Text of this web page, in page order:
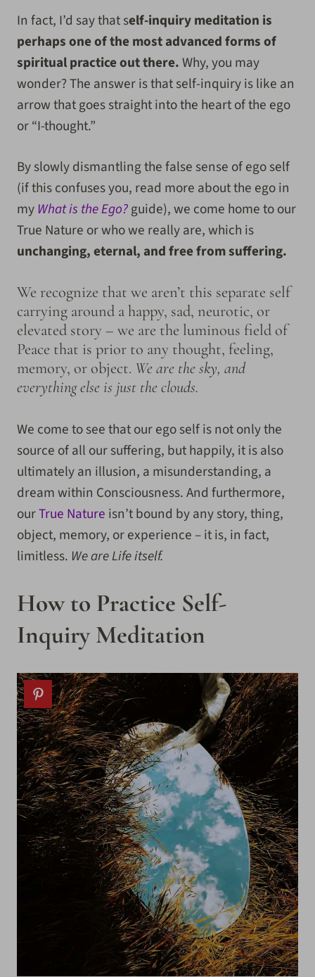
In fact, I’d say that self-inquiry meditation is
perhaps one of the most advanced forms of
spiritual practice out there.Why, you may
wonder? The answer is that self-inquiry is like an
arrow that goes straight into the heart of the ego
or “I-thought.”
By slowly dismantling the false sense of ego self
(if this confuses you, read more about the ego in
my What is the Ego?guide), we come home to our
True Nature or who we really are, which is
unchanging, eternal, and free from suffering.
We recognize that we aren’t this separate self
carrying around a happy, sad, neurotic, or
elevated story – we are the luminous field of
Peace that is prior to any thought, feeling,
memory, or object. We are the sky, and
everything else is just the clouds.
We come to see that our ego self is not only the
source of all our suffering, but happily, it is also
ultimately an illusion, a misunderstanding, a
dream within Consciousness. And furthermore,
ourTrue Nature isn’t bound by any story, thing,
object, memory, or experience – it is, in fact,
limitless. We are Life itself.
How to Practice Self-
Inquiry Meditation